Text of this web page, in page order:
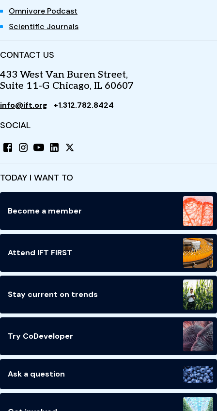
Omnivore Podcast
Scientific Journals
CONTACT US
433 West Van Buren Street,
Suite 11-G Chicago, IL 60607
info@ift.org +1.312.782.8424
SOCIAL
TODAY I WANT TO
Become a member
Attend IFT FIRST
Stay current on trends
Try CoDeveloper
Ask a question